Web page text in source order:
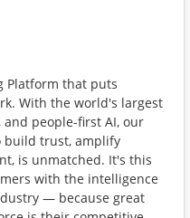
Platform that puts
With the world's largest
people-first AI, our
build trust, amplify
is unmatched. It's this
with the intelligence
— because great